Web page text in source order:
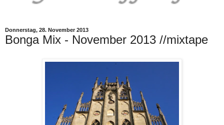
Donnerstag, 28. November 2013
Bonga Mix - November 2013 //mixtape